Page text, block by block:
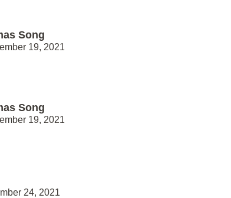
Song
19, 2021
Song
19, 2021
24, 2021